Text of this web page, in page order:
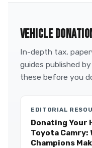
VEHICLE
In-depth tax,
guides published
these before you
EDITORIAL
Donating Your
Toyota Camry:
Champions